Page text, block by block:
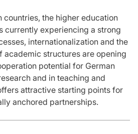
countries, the higher education
currently experiencing a strong
internationalization and the
academic structures are opening
potential for German
and in teaching and
attractive starting points for
anchored partnerships.